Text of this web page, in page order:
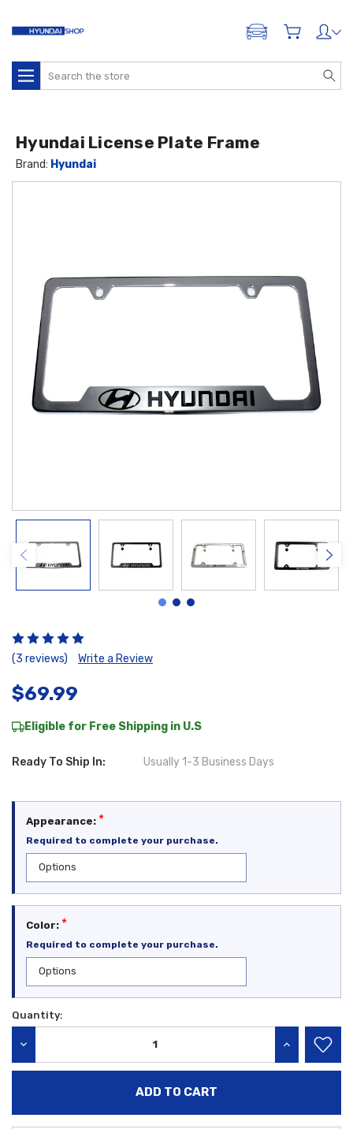
ADD A VEHICLE
Search
(3 reviews) Write a Review
$69.99
Eligible for Free Shipping in U.S
Ready To Ship In: Usually 1-3 Business Days
Hyundai License Plate Frame
Brand: Hyundai
Appearance: *
Required to complete your purchase.
Color: *
Required to complete your purchase.
Current
Quantity:
INCREASE